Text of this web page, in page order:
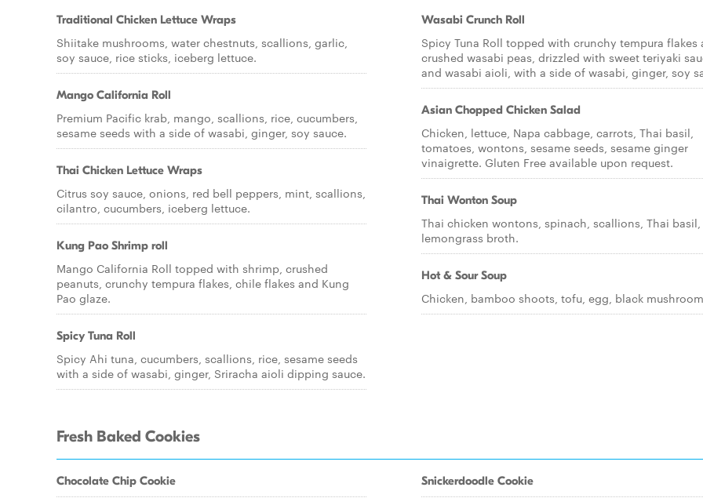
Traditional Chicken Lettuce Wraps
Shiitake mushrooms, water chestnuts, scallions, garlic,
soy sauce, rice sticks, iceberg lettuce.
Mango California Roll
Premium Pacific krab, mango, scallions, rice, cucumbers,
sesame seeds with a side of wasabi, ginger, soy sauce.
Thai Chicken Lettuce Wraps
Citrus soy sauce, onions, red bell peppers, mint, scallions,
cilantro, cucumbers, iceberg lettuce.
Kung Pao Shrimp roll
Mango California Roll topped with shrimp, crushed
peanuts, crunchy tempura flakes, chile flakes and Kung
Pao glaze.
Spicy Tuna Roll
Spicy Ahi tuna, cucumbers, scallions, rice, sesame seeds
with a side of wasabi, ginger, Sriracha aioli dipping sauce.
Wasabi Crunch Roll
Spicy Tuna Roll topped with crunchy tempura flakes
crushed wasabi peas, drizzled with sweet teriyaki
and wasabi aioli, with a side of wasabi, ginger, soy
Asian Chopped Chicken Salad
Chicken, lettuce, Napa cabbage, carrots, Thai basil,
tomatoes, wontons, sesame seeds, sesame ginger
vinaigrette. Gluten Free available upon request.
Thai Wonton Soup
Thai chicken wontons, spinach, scallions, Thai basil,
lemongrass broth.
Hot & Sour Soup
Chicken, bamboo shoots, tofu, egg, black
Fresh Baked Cookies
Chocolate Chip Cookie Snickerdoodle Cookie